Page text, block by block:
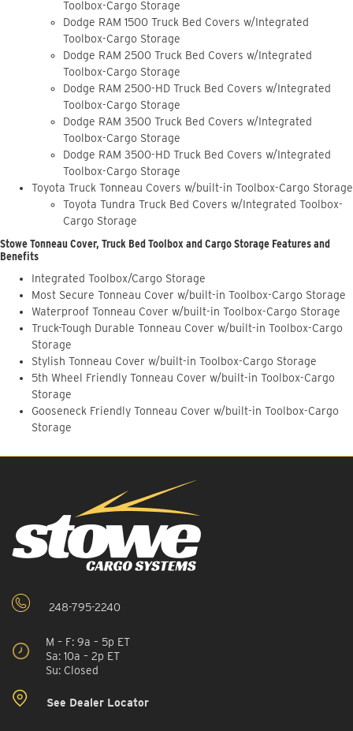
Toolbox-Cargo Storage
Dodge RAM 1500 Truck Bed Covers w/Integrated
Toolbox-Cargo Storage
Dodge RAM 2500 Truck Bed Covers w/Integrated
Toolbox-Cargo Storage
Dodge RAM 2500-HD Truck Bed Covers w/Integrated
Toolbox-Cargo Storage
Dodge RAM 3500 Truck Bed Covers w/Integrated
Toolbox-Cargo Storage
Dodge RAM 3500-HD Truck Bed Covers w/Integrated
Toolbox-Cargo Storage
Toyota Truck Tonneau Covers w/built-in Toolbox-Cargo Storage
Toyota Tundra Truck Bed Covers w/Integrated Toolbox-
Cargo Storage
Stowe Tonneau Cover, Truck Bed Toolbox and Cargo Storage Features and
Benefits
Integrated Toolbox/Cargo Storage
Most Secure Tonneau Cover w/built-in Toolbox-Cargo Storage
Waterproof Tonneau Cover w/built-in Toolbox-Cargo Storage
Truck-Tough Durable Tonneau Cover w/built-in Toolbox-Cargo
Storage
Stylish Tonneau Cover w/built-in Toolbox-Cargo Storage
5th Wheel Friendly Tonneau Cover w/built-in Toolbox-Cargo
Storage
Gooseneck Friendly Tonneau Cover w/built-in Toolbox-Cargo
Storage
248-795-2240
M – F: 9a – 5p ET
Sa: 10a – 2p ET
Su: Closed
See Dealer Locator